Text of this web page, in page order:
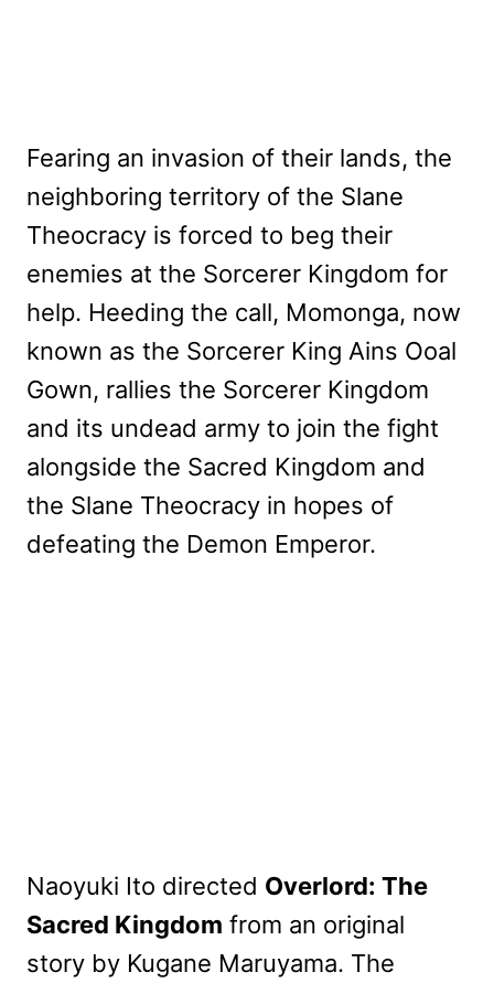
Fearing an invasion of their lands, the
neighboring territory of the Slane
Theocracy is forced to beg their
enemies at the Sorcerer Kingdom for
help. Heeding the call, Momonga, now
known as the Sorcerer King Ains Ooal
Gown, rallies the Sorcerer Kingdom
and its undead army to join the fight
alongside the Sacred Kingdom and
the Slane Theocracy in hopes of
defeating the Demon Emperor.
Naoyuki Ito directed Overlord: The
Sacred Kingdom from an original
story by Kugane Maruyama. The